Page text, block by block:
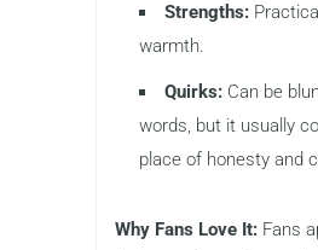
Strengths:
warmth.
Quirks: Can be
words, but it usually
place of honesty and
Why Fans Love It: Fans